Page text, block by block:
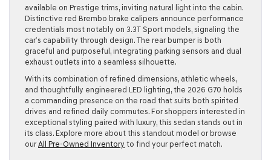
available on Prestige trims, inviting natural light into the cabin.
Distinctive red Brembo brake calipers announce performance
credentials most notably on 3.3T Sport models, signaling the
car’s capability through design. The rear bumper is both
graceful and purposeful, integrating parking sensors and dual
exhaust outlets into a seamless silhouette.
With its combination of refined dimensions, athletic wheels,
and thoughtfully engineered LED lighting, the 2026 G70 holds
a commanding presence on the road that suits both spirited
drives and refined daily commutes. For shoppers interested in
exceptional styling paired with luxury, this sedan stands out in
its class. Explore more about this standout model or browse
our All Pre-Owned Inventory to find your perfect match.